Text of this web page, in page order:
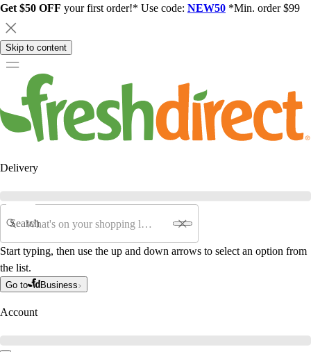
Get $50 OFF your first order!* Use code: NEW50 *Min. order $99
Skip to content
Delivery
Search
Start typing, then use the up and down arrows to select an option from
the list.
Go to Business
Account